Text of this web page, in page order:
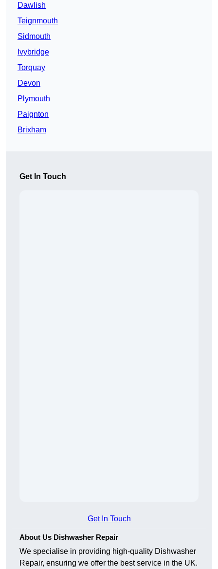
Dawlish
Teignmouth
Sidmouth
Ivybridge
Torquay
Devon
Plymouth
Paignton
Brixham
Get In Touch
Get In Touch
About Us Dishwasher Repair
We specialise in providing high-quality Dishwasher
Repair, ensuring we offer the best service in the UK.